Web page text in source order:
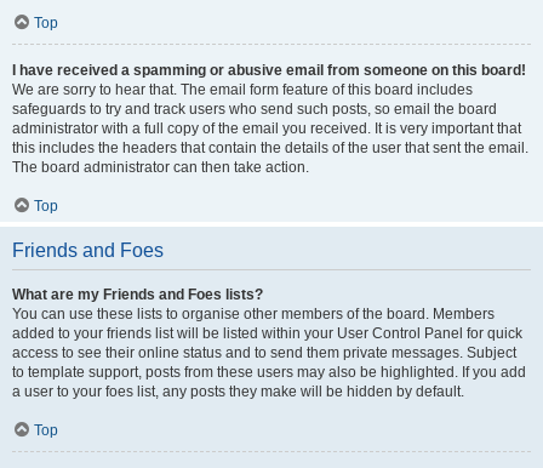
Top
I have received a spamming or abusive email from someone on this board!
We are sorry to hear that. The email form feature of this board includes
safeguards to try and track users who send such posts, so email the board
administrator with a full copy of the email you received. It is very important that
this includes the headers that contain the details of the user that sent the email.
The board administrator can then take action.
Top
Friends and Foes
What are my Friends and Foes lists?
You can use these lists to organise other members of the board. Members
added to your friends list will be listed within your User Control Panel for quick
access to see their online status and to send them private messages. Subject
to template support, posts from these users may also be highlighted. If you add
a user to your foes list, any posts they make will be hidden by default.
Top